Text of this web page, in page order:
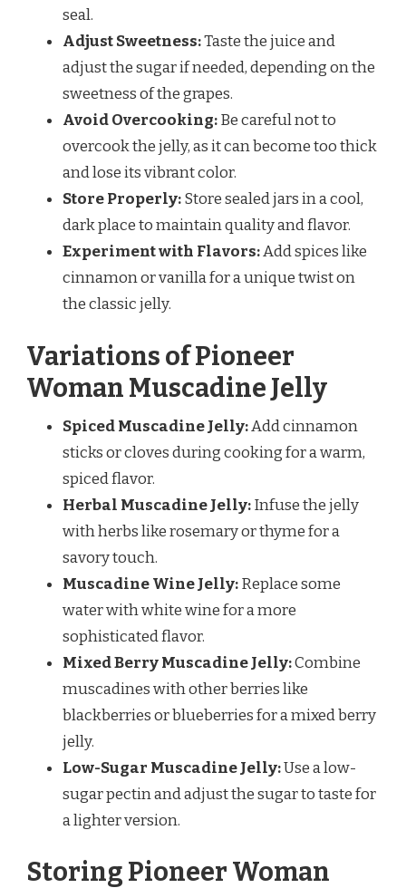
seal.
Adjust Sweetness:Taste the juice and
adjust the sugar if needed, depending on the
sweetness of the grapes.
Avoid Overcooking:Be careful not to
overcook the jelly, as it can become too thick
and lose its vibrant color.
Store Properly:Store sealed jars in a cool,
dark place to maintain quality and flavor.
Experiment with Flavors:Add spices like
cinnamon or vanilla for a unique twist on
the classic jelly.
Variations of Pioneer
Woman Muscadine Jelly
Spiced Muscadine Jelly:Add cinnamon
sticks or cloves during cooking for a warm,
spiced flavor.
Herbal Muscadine Jelly:Infuse the jelly
with herbs like rosemary or thyme for a
savory touch.
Muscadine Wine Jelly:Replace some
water with white wine for a more
sophisticated flavor.
Mixed Berry Muscadine Jelly:Combine
muscadines with other berries like
blackberries or blueberries for a mixed berry
jelly.
Low-Sugar Muscadine Jelly:Use a low-
sugar pectin and adjust the sugar to taste for
a lighter version.
Storing Pioneer Woman